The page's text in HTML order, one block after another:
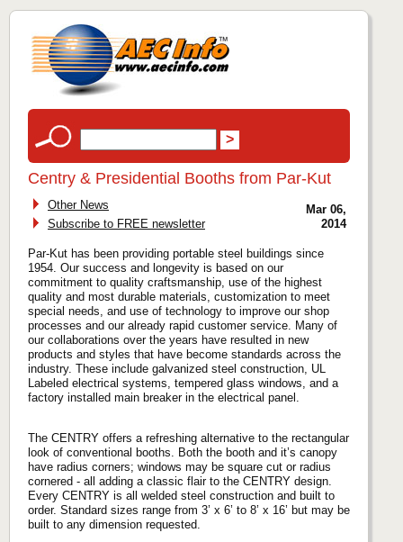
Centry & Presidential Booths from Par-Kut
Other News
Subscribe to FREE newsletter
Mar 06,
2014
Par-Kut has been providing portable steel buildings since
1954. Our success and longevity is based on our
commitment to quality craftsmanship, use of the highest
quality and most durable materials, customization to meet
special needs, and use of technology to improve our shop
processes and our already rapid customer service. Many of
our collaborations over the years have resulted in new
products and styles that have become standards across the
industry. These include galvanized steel construction, UL
Labeled electrical systems, tempered glass windows, and a
factory installed main breaker in the electrical panel.
The CENTRY offers a refreshing alternative to the rectangular
look of conventional booths. Both the booth and it’s canopy
have radius corners; windows may be square cut or radius
cornered - all adding a classic flair to the CENTRY design.
Every CENTRY is all welded steel construction and built to
order. Standard sizes range from 3’ x 6’ to 8’ x 16’ but may be
built to any dimension requested.